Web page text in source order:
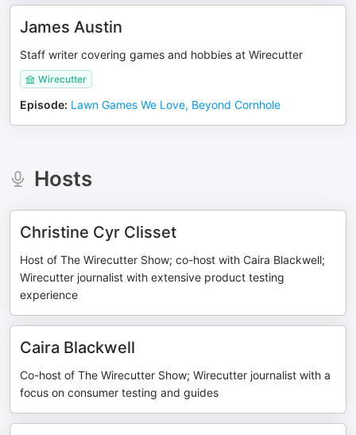
James Austin
Staff writer covering games and hobbies at Wirecutter
Wirecutter
Episode: Lawn Games We Love, Beyond Cornhole
Hosts
Christine Cyr Clisset
Host of The Wirecutter Show; co-host with Caira Blackwell;
Wirecutter journalist with extensive product testing
experience
Caira Blackwell
Co-host of The Wirecutter Show; Wirecutter journalist with a
focus on consumer testing and guides